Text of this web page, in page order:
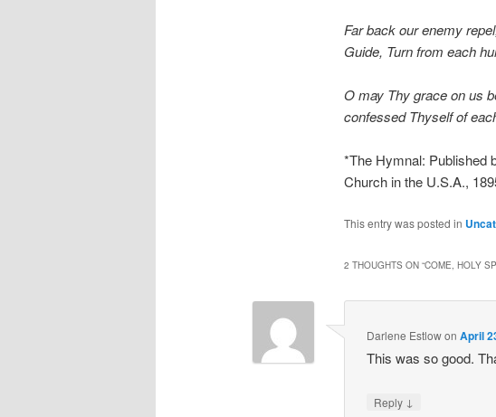
Far back our enemy
Guide, Turn from each
O may Thy grace on us
confessed Thyself of
*The Hymnal: Published
Church in the U.S.A.,
This entry was posted in
2 THOUGHTS ON “COME, HOLY
Darlene EstlowonApril
This was so good.
Reply ↓